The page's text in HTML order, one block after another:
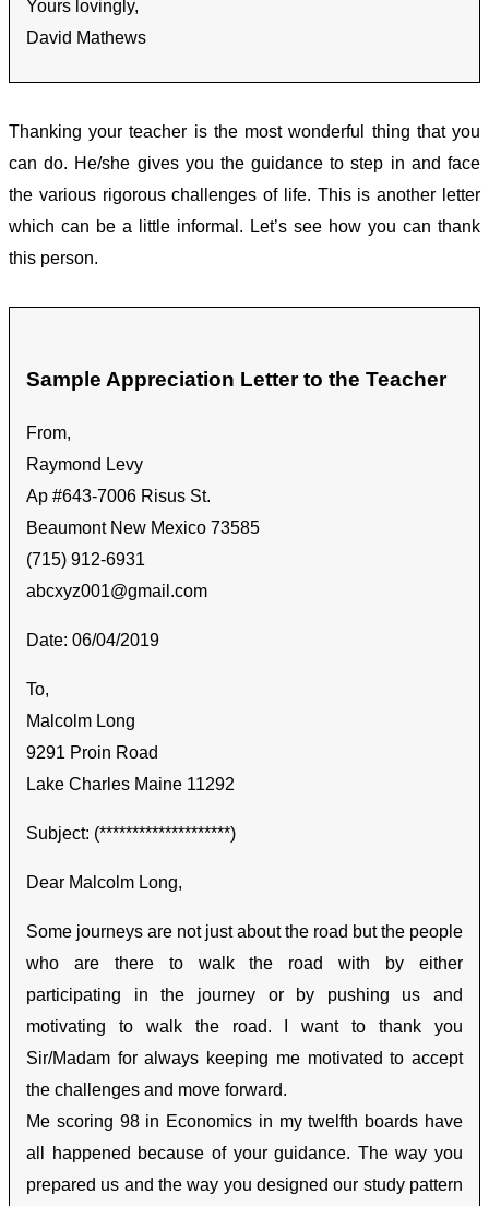
Yours lovingly,
David Mathews
Thanking your teacher is the most wonderful thing that you
can do. He/she gives you the guidance to step in and face
the various rigorous challenges of life. This is another letter
which can be a little informal. Let’s see how you can thank
this person.
Sample Appreciation Letter to the Teacher
From,
Raymond Levy
Ap #643-7006 Risus St.
Beaumont New Mexico 73585
(715) 912-6931
abcxyz001@gmail.com
Date: 06/04/2019
To,
Malcolm Long
9291 Proin Road
Lake Charles Maine 11292
Subject: (********************)
Dear Malcolm Long,
Some journeys are not just about the road but the people
who are there to walk the road with by either
participating in the journey or by pushing us and
motivating to walk the road. I want to thank you
Sir/Madam for always keeping me motivated to accept
the challenges and move forward.
Me scoring 98 in Economics in my twelfth boards have
all happened because of your guidance. The way you
prepared us and the way you designed our study pattern